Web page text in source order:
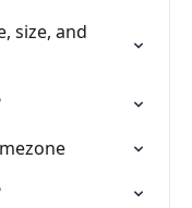
size, and